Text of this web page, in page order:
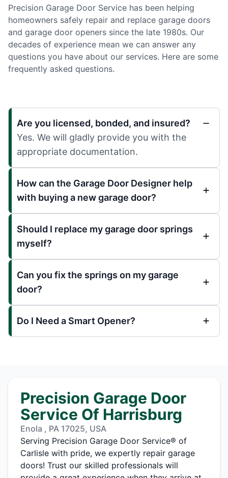
Precision Garage Door Service has been helping
homeowners safely repair and replace garage doors
and garage door openers since the late 1980s. Our
decades of experience mean we can answer any
questions you have about our services. Here are some
frequently asked questions.
Are you licensed, bonded, and insured?
Yes. We will gladly provide you with the
appropriate documentation.
How can the Garage Door Designer help
with buying a new garage door?
Should I replace my garage door springs
myself?
Can you fix the springs on my garage
door?
Do I Need a Smart Opener?
Precision Garage Door
Service Of Harrisburg
Enola , PA 17025, USA
Serving Precision Garage Door Service® of
Carlisle with pride, we expertly repair garage
doors! Trust our skilled professionals will